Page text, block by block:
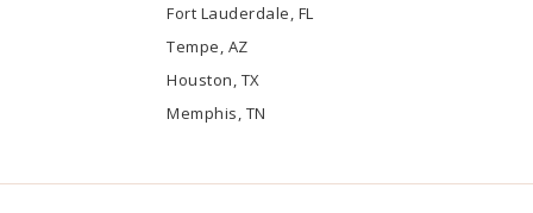
Fort Lauderdale, FL
Tempe, AZ
Houston, TX
Memphis, TN